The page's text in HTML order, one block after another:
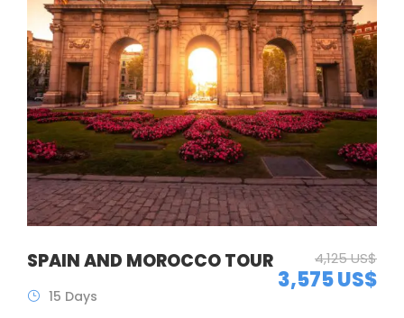
SPAIN AND MOROCCO TOUR 4,125 US$
3,575 US$
15 Days